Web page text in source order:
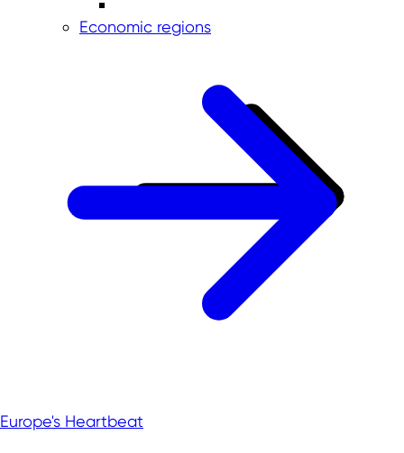
Economic regions
Europe's Heartbeat